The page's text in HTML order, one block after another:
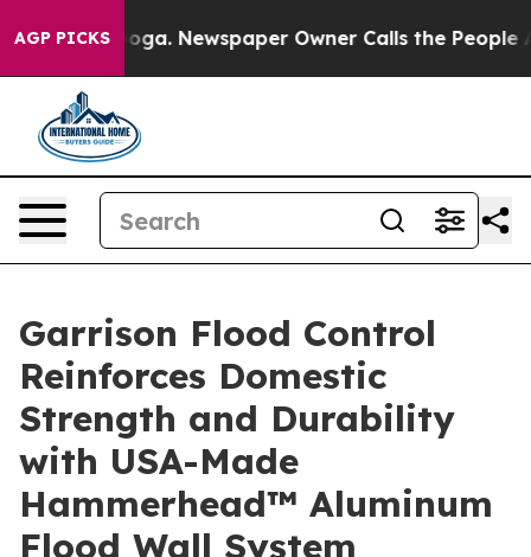
AGP PICKSNewspaper Owner Calls the People
Garrison Flood Control
Reinforces Domestic
Strength and Durability
with USA-Made
Hammerhead™ Aluminum
Flood Wall System